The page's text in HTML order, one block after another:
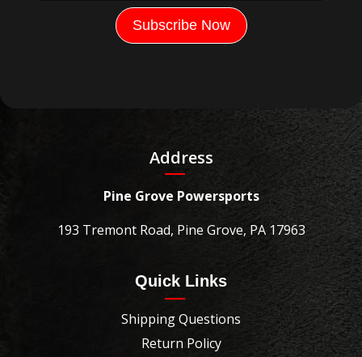
Address
Pine Grove Powersports
193 Tremont Road, Pine Grove, PA 17963
Quick Links
Shipping Questions
Return Policy